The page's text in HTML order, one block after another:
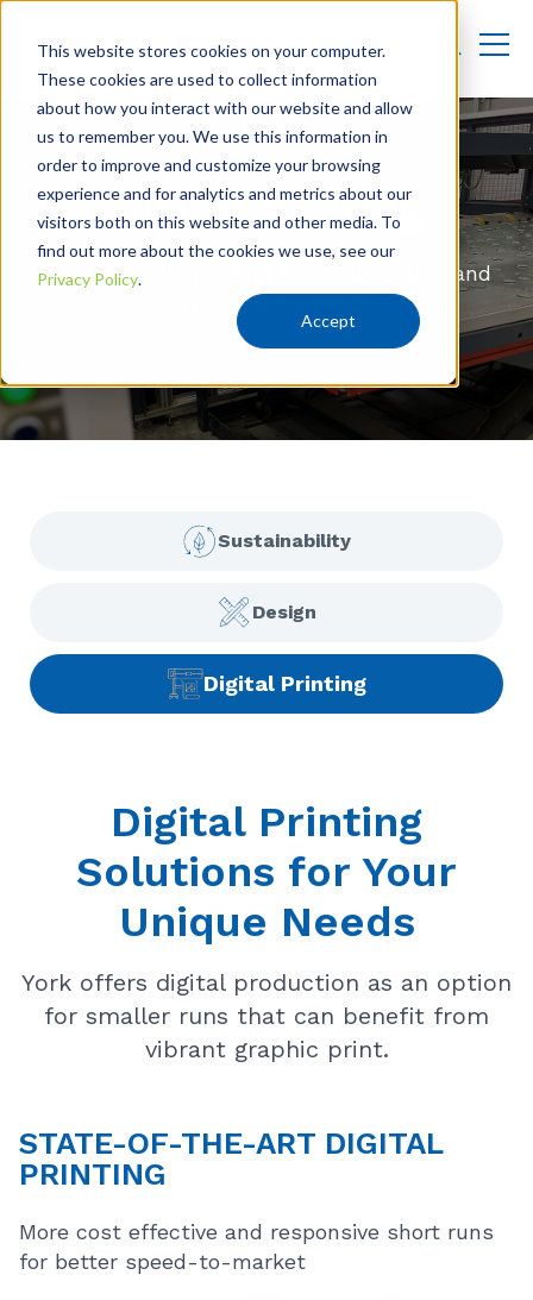
This website stores cookies on your computer.
These cookies are used to collect information
about how you interact with our website and allow
us to remember you. We use this information in
order to improve and customize your browsing
experience and for analytics and metrics about our
visitors both on this website and other media. To
find out more about the cookies we use, see our
Privacy Policy.
Accept
Digital Printing
Vibrant digital printing for smaller runs and
unique graphic needs.
Sustainability
Design
Digital Printing
Digital Printing
Solutions for Your
Unique Needs
York offers digital production as an option
for smaller runs that can benefit from
vibrant graphic print.
STATE-OF-THE-ART DIGITAL
PRINTING
More cost effective and responsive short runs
for better speed-to-market